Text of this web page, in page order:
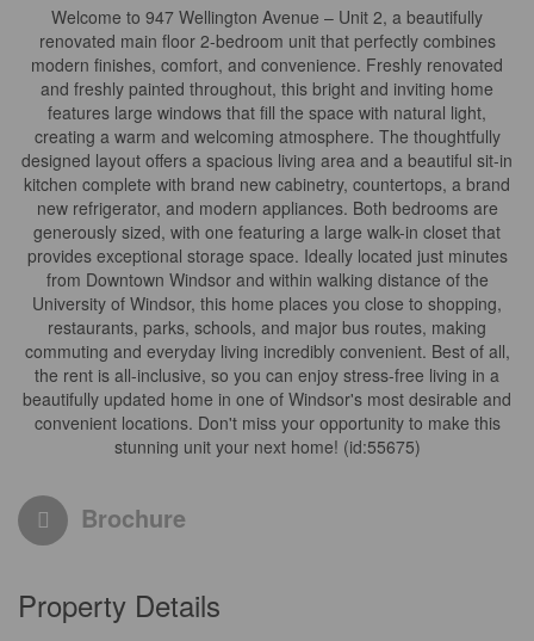
Welcome to 947 Wellington Avenue – Unit 2, a beautifully
renovated main floor 2-bedroom unit that perfectly combines
modern finishes, comfort, and convenience. Freshly renovated
and freshly painted throughout, this bright and inviting home
features large windows that fill the space with natural light,
creating a warm and welcoming atmosphere. The thoughtfully
designed layout offers a spacious living area and a beautiful sit-in
kitchen complete with brand new cabinetry, countertops, a brand
new refrigerator, and modern appliances. Both bedrooms are
generously sized, with one featuring a large walk-in closet that
provides exceptional storage space. Ideally located just minutes
from Downtown Windsor and within walking distance of the
University of Windsor, this home places you close to shopping,
restaurants, parks, schools, and major bus routes, making
commuting and everyday living incredibly convenient. Best of all,
the rent is all-inclusive, so you can enjoy stress-free living in a
beautifully updated home in one of Windsor's most desirable and
convenient locations. Don't miss your opportunity to make this
stunning unit your next home! (id:55675)
Brochure
Property Details